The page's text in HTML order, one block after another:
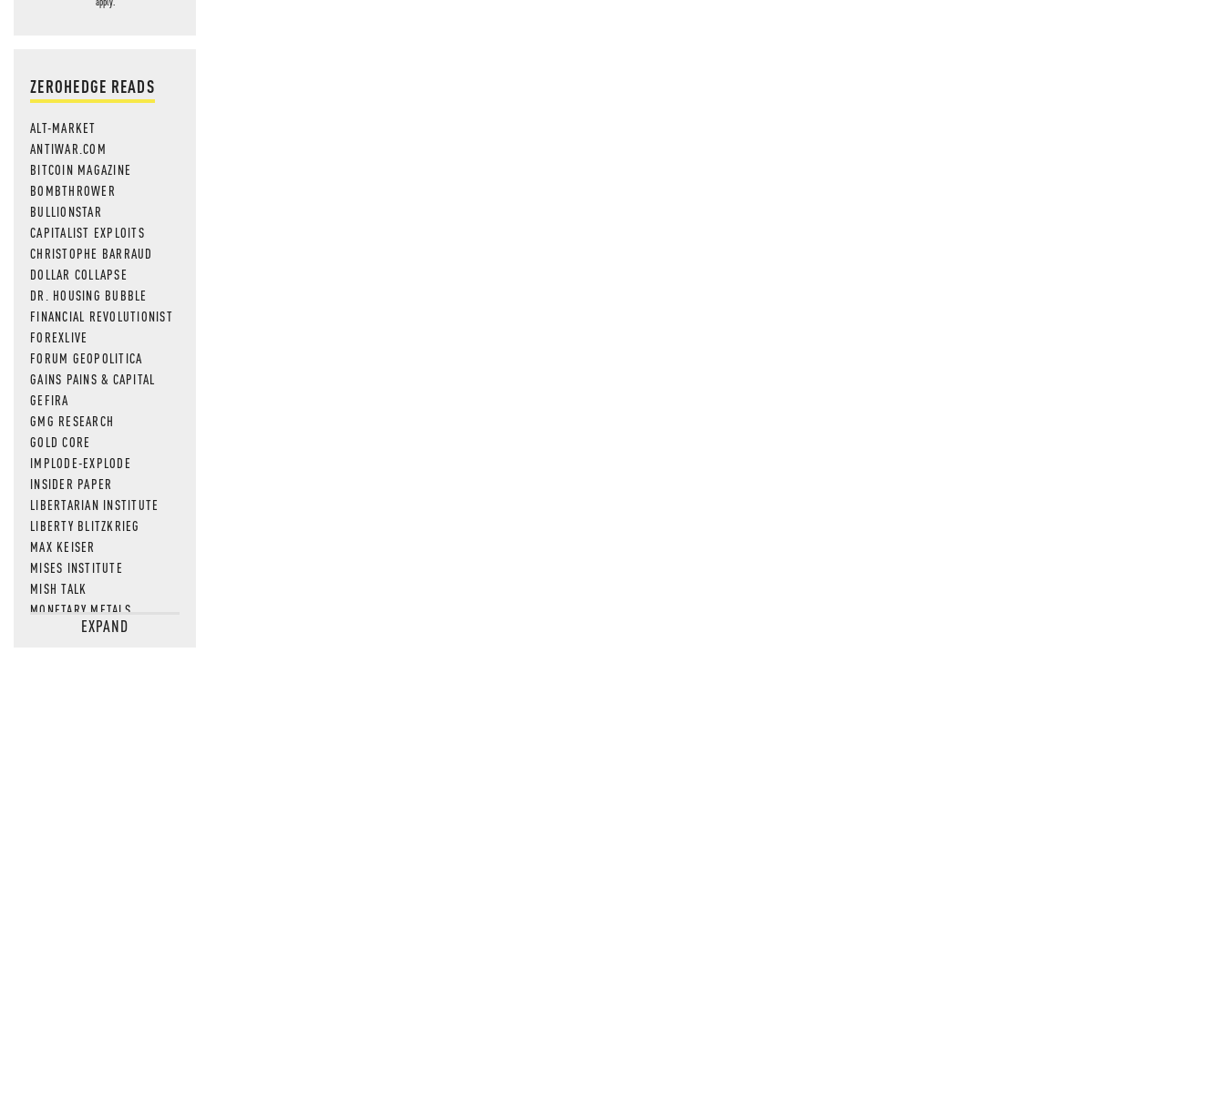
ZEROHEDGE READS
ALT-MARKET
ANTIWAR.COM
BITCOIN MAGAZINE
BOMBTHROWER
BULLIONSTAR
CAPITALIST EXPLOITS
CHRISTOPHE BARRAUD
DOLLAR COLLAPSE
DR. HOUSING BUBBLE
FINANCIAL REVOLUTIONIST
FOREXLIVE
FORUM GEOPOLITICA
GAINS PAINS & CAPITAL
GEFIRA
GMG RESEARCH
GOLD CORE
IMPLODE-EXPLODE
INSIDER PAPER
LIBERTARIAN INSTITUTE
LIBERTY BLITZKRIEG
MAX KEISER
MISES INSTITUTE
MISH TALK
MONETARY METALS
NEWSQUAWKEXPAND